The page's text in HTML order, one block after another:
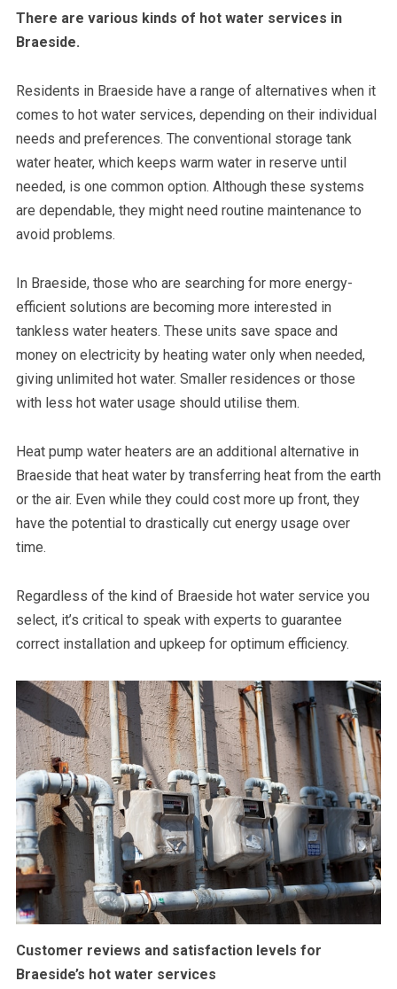
There are various kinds of hot water services in
Braeside.
Residents in Braeside have a range of alternatives when it
comes to hot water services, depending on their individual
needs and preferences. The conventional storage tank
water heater, which keeps warm water in reserve until
needed, is one common option. Although these systems
are dependable, they might need routine maintenance to
avoid problems.
In Braeside, those who are searching for more energy-
efficient solutions are becoming more interested in
tankless water heaters. These units save space and
money on electricity by heating water only when needed,
giving unlimited hot water. Smaller residences or those
with less hot water usage should utilise them.
Heat pump water heaters are an additional alternative in
Braeside that heat water by transferring heat from the earth
or the air. Even while they could cost more up front, they
have the potential to drastically cut energy usage over
time.
Regardless of the kind of Braeside hot water service you
select, it’s critical to speak with experts to guarantee
correct installation and upkeep for optimum efficiency.
Customer reviews and satisfaction levels for
Braeside’s hot water services